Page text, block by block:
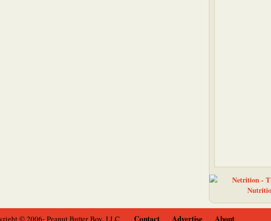
© 2006- Peanut Butter Boy, LLC Contact Advertise About